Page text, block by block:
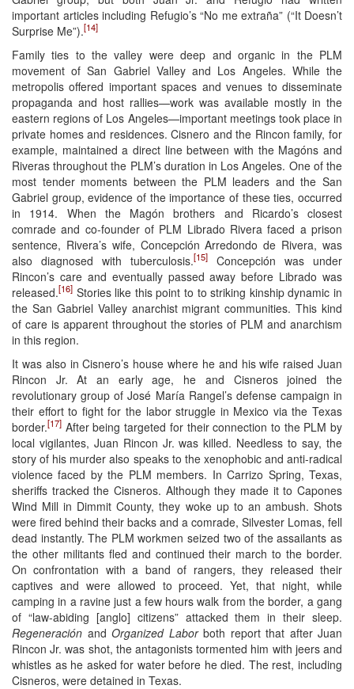
important articles including Refugio’s “No me extraña” (“It Doesn’t
Surprise Me”).[14]
Family ties to the valley were deep and organic in the PLM
movement of San Gabriel Valley and Los Angeles. While the
metropolis offered important spaces and venues to disseminate
propaganda and host rallies—work was available mostly in the
eastern regions of Los Angeles—important meetings took place in
private homes and residences. Cisnero and the Rincon family, for
example, maintained a direct line between with the Magóns and
Riveras throughout the PLM’s duration in Los Angeles. One of the
most tender moments between the PLM leaders and the San
Gabriel group, evidence of the importance of these ties, occurred
in 1914. When the Magón brothers and Ricardo’s closest
comrade and co-founder of PLM Librado Rivera faced a prison
sentence, Rivera’s wife, Concepción Arredondo de Rivera, was
also diagnosed with tuberculosis.[15]
Concepción was under
Rincon’s care and eventually passed away before Librado was
released.[16] Stories like this point to to striking kinship dynamic in
the San Gabriel Valley anarchist migrant communities. This kind
of care is apparent throughout the stories of PLM and anarchism
in this region.
It was also in Cisnero’s house where he and his wife raised Juan
Rincon Jr. At an early age, he and Cisneros joined the
revolutionary group of José María Rangel’s defense campaign in
their effort to fight for the labor struggle in Mexico via the Texas
border.[17] After being targeted for their connection to the PLM by
local vigilantes, Juan Rincon Jr. was killed. Needless to say, the
story of his murder also speaks to the xenophobic and anti-radical
violence faced by the PLM members. In Carrizo Spring, Texas,
sheriffs tracked the Cisneros. Although they made it to Capones
Wind Mill in Dimmit County, they woke up to an ambush. Shots
were fired behind their backs and a comrade, Silvester Lomas, fell
dead instantly. The PLM workmen seized two of the assailants as
the other militants fled and continued their march to the border.
On confrontation with a band of rangers, they released their
captives and were allowed to proceed. Yet, that night, while
camping in a ravine just a few hours walk from the border, a gang
of “law-abiding [anglo] citizens” attacked them in their sleep.
Regeneración and Organized Laborboth report that after Juan
Rincon Jr. was shot, the antagonists tormented him with jeers and
whistles as he asked for water before he died. The rest, including
Cisneros, were detained in Texas.